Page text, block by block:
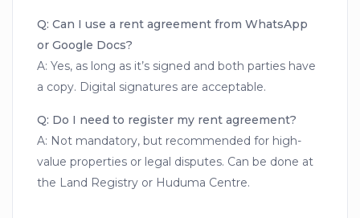
Q: Can I use a rent agreement from WhatsApp
or Google Docs?
A: Yes, as long as it’s signed and both parties have
a copy. Digital signatures are acceptable.
Q: Do I need to register my rent agreement?
A: Not mandatory, but recommended for high-
value properties or legal disputes. Can be done at
the Land Registry or Huduma Centre.